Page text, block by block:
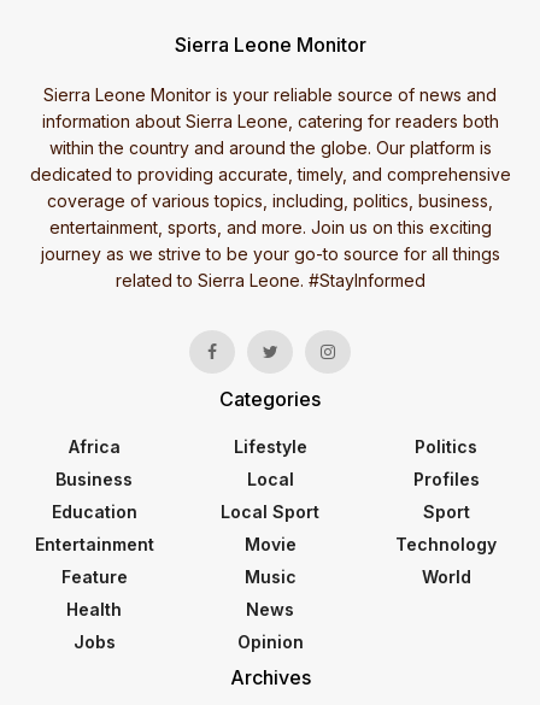
Sierra Leone Monitor
Sierra Leone Monitor is your reliable source of news and
information about Sierra Leone, catering for readers both
within the country and around the globe. Our platform is
dedicated to providing accurate, timely, and comprehensive
coverage of various topics, including, politics, business,
entertainment, sports, and more. Join us on this exciting
journey as we strive to be your go-to source for all things
related to Sierra Leone. #StayInformed
Categories
Africa
Business
Education
Entertainment
Feature
Health
Jobs
Lifestyle
Local
Local Sport
Movie
Music
News
Opinion
Politics
Profiles
Sport
Technology
World
Archives